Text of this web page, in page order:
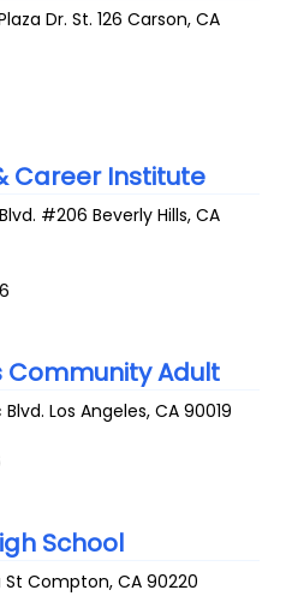
Dr. St. 126 Carson,CA
Career Institute
#206 Beverly Hills,CA
Community Adult
Los Angeles,CA 90019
School
St Compton,CA 90220